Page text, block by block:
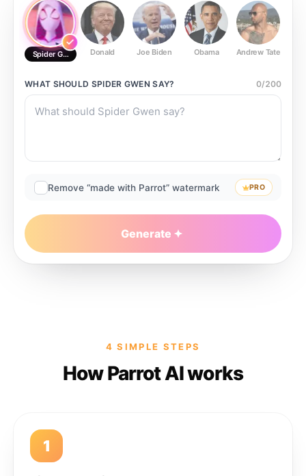
Spider Gwen Donald Joe Biden Obama Andrew Tate
WHAT SHOULD SPIDER GWEN SAY? 0/200
Remove “made with Parrot” watermark PRO
Generate
4 SIMPLE STEPS
How Parrot AI works
1